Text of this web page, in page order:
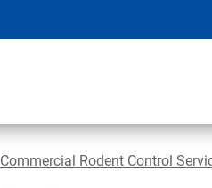
Commercial Rodent Control